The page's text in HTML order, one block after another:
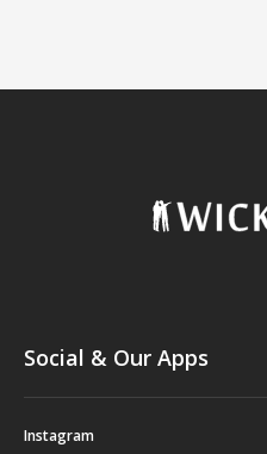
Social & Our Apps
Instagram